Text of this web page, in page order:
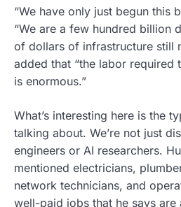
“We have only just begun this
“We are a few hundred billion
of dollars of infrastructure still
added that “the labor required
is enormous.”
What’s interesting here is the
talking about. We’re not just
engineers or AI researchers.
mentioned electricians,
network technicians, and
well-paid jobs that he says are